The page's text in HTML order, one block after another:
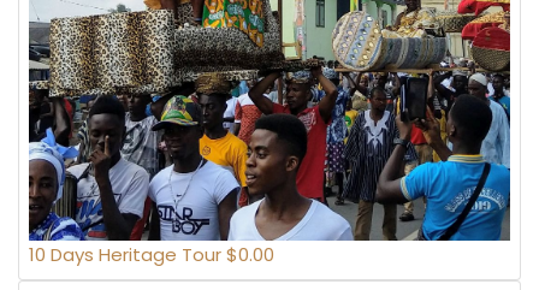
10 Days Heritage Tour $0.00